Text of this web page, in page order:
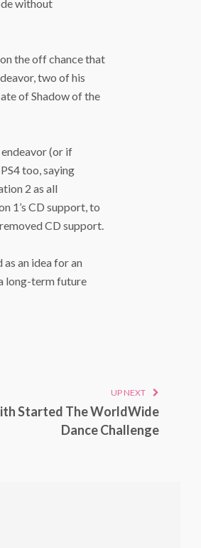
without
the off chance that
two of his
of Shadow of the
(or if
too, saying
2 as all
1’s CD support, to
CD support.
an idea for an
long-term future
UP NEXT
Started The WorldWide
Dance Challenge